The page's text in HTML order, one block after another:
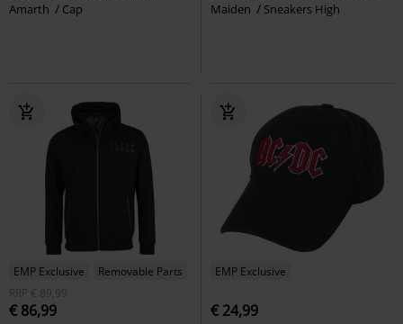
Amarth
Cap
Maiden
Sneakers High
EMP Exclusive
Removable Parts
RRP
€ 89,99
€ 86,99
EMP Exclusive
€ 24,99